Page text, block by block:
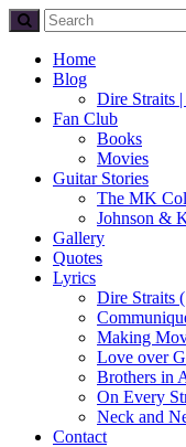
Home
Blog
Dire Straits
Fan Club
Books
Movies
Guitar Stories
The MK
Johnson &
Gallery
Quotes
Lyrics
Dire Straits
Making
Love over
Brothers in
On Every
Neck and
Contact